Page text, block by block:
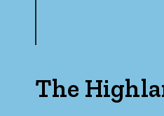
The